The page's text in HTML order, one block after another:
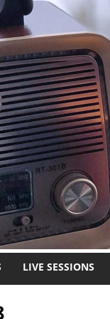
LIVE SESSIONS